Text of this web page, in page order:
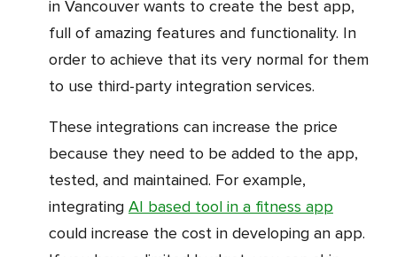
in Vancouver wants to create the best app,
full of amazing features and functionality. In
order to achieve that its very normal for them
to use third-party integration services.
These integrations can increase the price
because they need to be added to the app,
tested, and maintained. For example,
integrating AI based tool in a fitness app
could increase the cost in developing an app.